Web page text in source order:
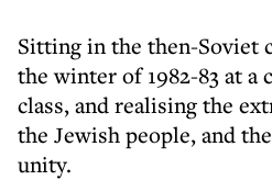
Sitting in the then-Soviet
the winter of 1982-83 at a
class, and realising the
the Jewish people, and
unity.